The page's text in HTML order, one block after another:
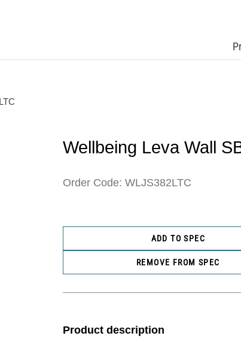
Wellbeing Leva Wall
Order Code: WLJS382LTC
ADD TO SPEC
REMOVE FROM SPEC
Product description